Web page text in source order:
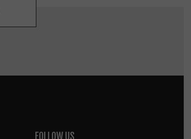
FOLLOW US